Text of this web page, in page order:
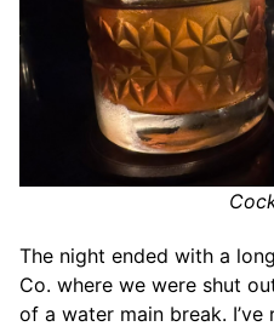
The night ended with a
Co. where we were shut
of a water main break.